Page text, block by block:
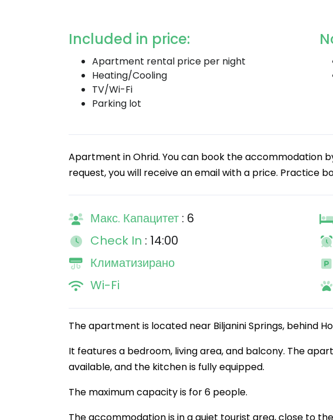
Included in price:
Apartment rental price per night
Heating/Cooling
TV/Wi-Fi
Parking lot
Apartment in Ohrid. You can book the accommodation
request, you will receive an email with a price. Practice
Макс. Капацитет : 6
Check In : 14:00
Климатизирано
Wi-Fi
The apartment is located near Biljanini Springs, behind
It features a bedroom, living area, and balcony. The
available, and the kitchen is fully equipped.
The maximum capacity is for 6 people.